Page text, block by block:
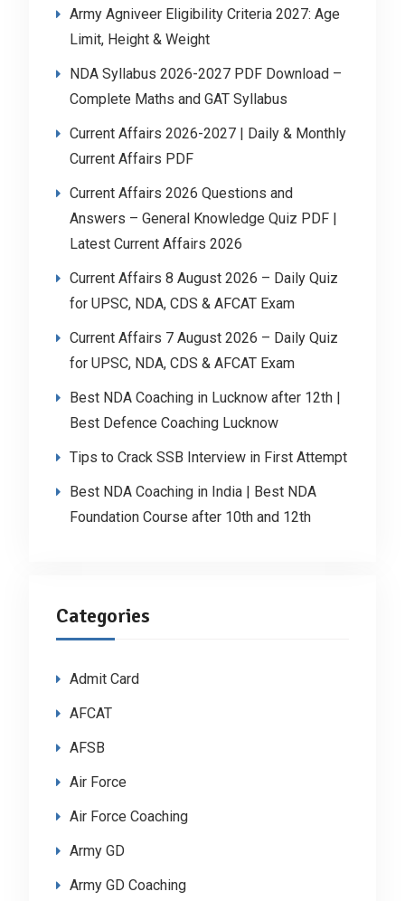
Army Agniveer Eligibility Criteria 2027: Age
Limit, Height & Weight
NDA Syllabus 2026-2027 PDF Download –
Complete Maths and GAT Syllabus
Current Affairs 2026-2027 | Daily & Monthly
Current Affairs PDF
Current Affairs 2026 Questions and
Answers – General Knowledge Quiz PDF |
Latest Current Affairs 2026
Current Affairs 8 August 2026 – Daily Quiz
for UPSC, NDA, CDS & AFCAT Exam
Current Affairs 7 August 2026 – Daily Quiz
for UPSC, NDA, CDS & AFCAT Exam
Best NDA Coaching in Lucknow after 12th |
Best Defence Coaching Lucknow
Tips to Crack SSB Interview in First Attempt
Best NDA Coaching in India | Best NDA
Foundation Course after 10th and 12th
Categories
Admit Card
AFCAT
AFSB
Air Force
Air Force Coaching
Army GD
Army GD Coaching